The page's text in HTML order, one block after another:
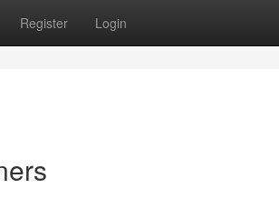
Register Login